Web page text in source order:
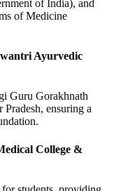
of India), and
of Medicine
Ayurvedic
Guru Gorakhnath
ensuring a
College &